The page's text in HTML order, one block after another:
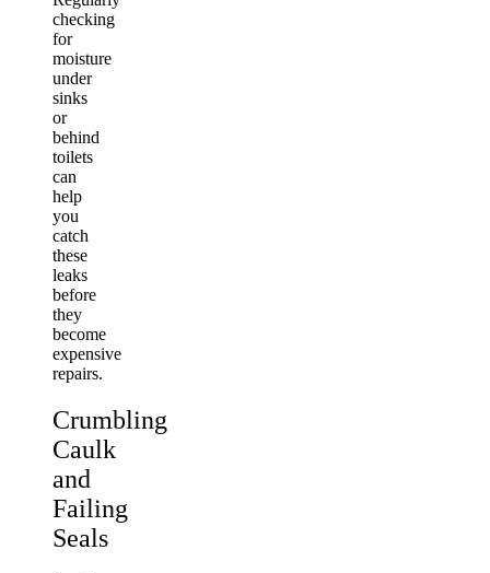
checking
for
moisture
under
sinks
or
behind
toilets
can
help
you
catch
these
leaks
before
they
become
expensive
repairs.
Crumbling
Caulk
and
Failing
Seals